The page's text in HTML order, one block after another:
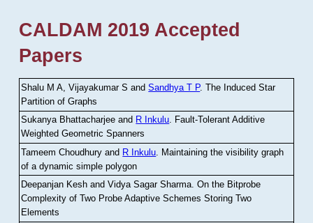
CALDAM 2019 Accepted
Papers
Shalu M A, Vijayakumar S andSandhya T P.The Induced Star
Partition of Graphs
Sukanya Bhattacharjee and R Inkulu. Fault-Tolerant Additive
Weighted Geometric Spanners
Tameem Choudhury and R Inkulu Maintaining the visibility graph
of a dynamic simple polygon
Deepanjan Kesh and Vidya Sagar Sharma .On the Bitprobe
Complexity of Two Probe Adaptive Schemes Storing Two
Elements